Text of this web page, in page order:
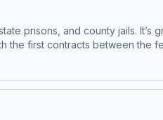
prisons, and county jails. It’s
first contracts between the
of history at The College
data for sponsorship